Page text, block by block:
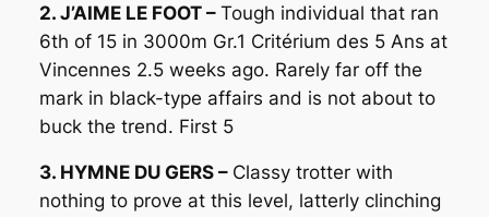
2. J’AIME LE FOOT – Tough individual that ran
6th of 15 in 3000m Gr.1 Critérium des 5 Ans at
Vincennes 2.5 weeks ago. Rarely far off the
mark in black-type affairs and is not about to
buck the trend. First 5
3. HYMNE DU GERS – Classy trotter with
nothing to prove at this level, latterly clinching